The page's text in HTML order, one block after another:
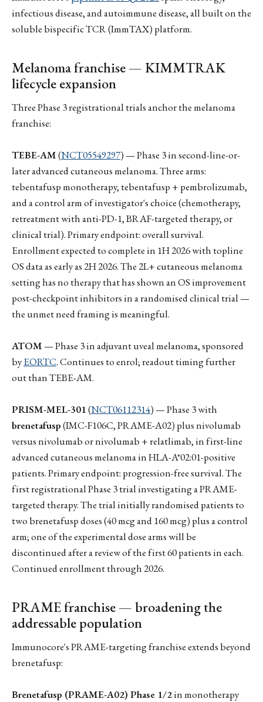
infectious disease, and autoimmune disease, all built on the
soluble bispecific TCR (ImmTAX) platform.
Melanoma franchise — KIMMTRAK
lifecycle expansion
Three Phase 3 registrational trials anchor the melanoma
franchise:
TEBE-AM(NCT05549297) — Phase 3 in second-line-or-
later advanced cutaneous melanoma. Three arms:
tebentafusp monotherapy, tebentafusp + pembrolizumab,
and a control arm of investigator's choice (chemotherapy,
retreatment with anti-PD-1, BRAF-targeted therapy, or
clinical trial). Primary endpoint: overall survival.
Enrollment expected to complete in 1H 2026 with topline
OS data as early as 2H 2026. The 2L+ cutaneous melanoma
setting has no therapy that has shown an OS improvement
post-checkpoint inhibitors in a randomised clinical trial —
the unmet need framing is meaningful.
ATOM — Phase 3 in adjuvant uveal melanoma, sponsored
byEORTC. Continues to enrol; readout timing further
out than TEBE-AM.
PRISM-MEL-301(NCT06112314) — Phase 3 with
brenetafusp(IMC-F106C, PRAME-A02) plus nivolumab
versus nivolumab or nivolumab + relatlimab, in first-line
advanced cutaneous melanoma in HLA-A*02:01-positive
patients. Primary endpoint: progression-free survival. The
first registrational Phase 3 trial investigating a PRAME-
targeted therapy. The trial initially randomised patients to
two brenetafusp doses (40 mcg and 160 mcg) plus a control
arm; one of the experimental dose arms will be
discontinued after a review of the first 60 patients in each.
Continued enrollment through 2026.
PRAME franchise — broadening the
addressable population
Immunocore's PRAME-targeting franchise extends beyond
brenetafusp:
Brenetafusp (PRAME-A02) Phase 1/2in monotherapy